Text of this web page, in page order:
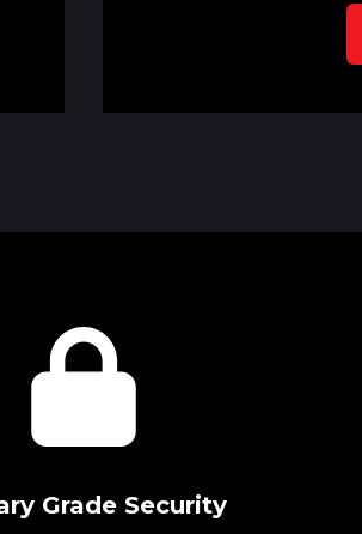
Grade Security